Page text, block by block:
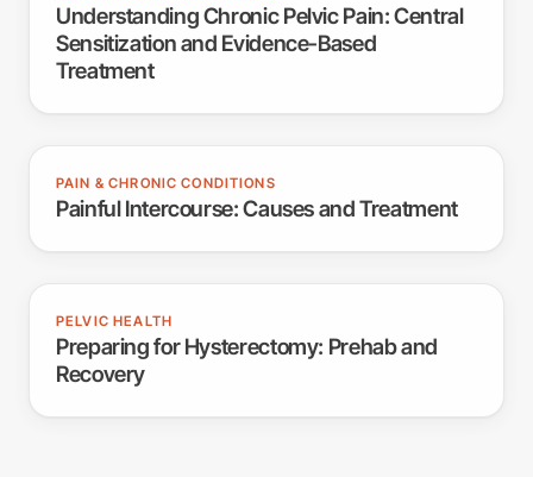
Understanding Chronic Pelvic Pain: Central
Sensitization and Evidence-Based
Treatment
PAIN & CHRONIC CONDITIONS
Painful Intercourse: Causes and Treatment
PELVIC HEALTH
Preparing for Hysterectomy: Prehab and
Recovery